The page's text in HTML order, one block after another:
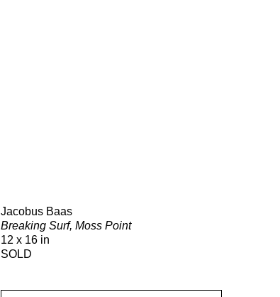
Jacobus Baas
Breaking Surf, Moss Point
12 x 16 in
SOLD